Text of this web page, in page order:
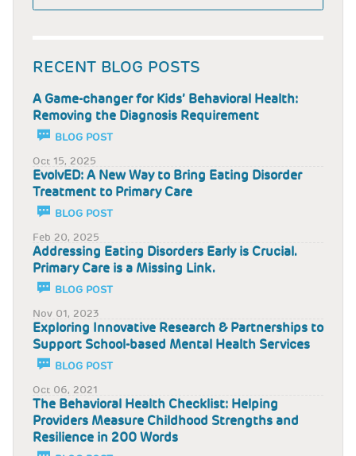
RECENT BLOG POSTS
A Game-changer for Kids’ Behavioral Health:
Removing the Diagnosis Requirement
BLOG POST
Oct 15, 2025
EvolvED: A New Way to Bring Eating Disorder
Treatment to Primary Care
BLOG POST
Feb 20, 2025
Addressing Eating Disorders Early is Crucial.
Primary Care is a Missing Link.
BLOG POST
Nov 01, 2023
Exploring Innovative Research & Partnerships to
Support School-based Mental Health Services
BLOG POST
Oct 06, 2021
The Behavioral Health Checklist: Helping
Providers Measure Childhood Strengths and
Resilience in 200 Words